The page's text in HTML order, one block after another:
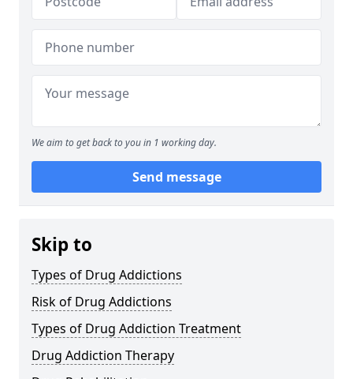
We aim to get back to you in 1 working day.
Send message
Skip to
Types of Drug Addictions
Risk of Drug Addictions
Types of Drug Addiction Treatment
Drug Addiction Therapy